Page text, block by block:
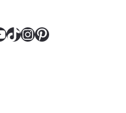
TikTok InstagramPinterest